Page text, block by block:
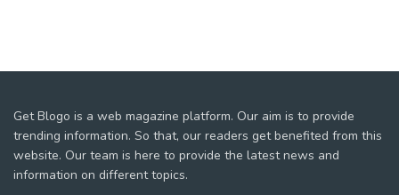
Get Blogo is a web magazine platform. Our aim is to provide
trending information. So that, our readers get benefited from this
website. Our team is here to provide the latest news and
information on different topics.